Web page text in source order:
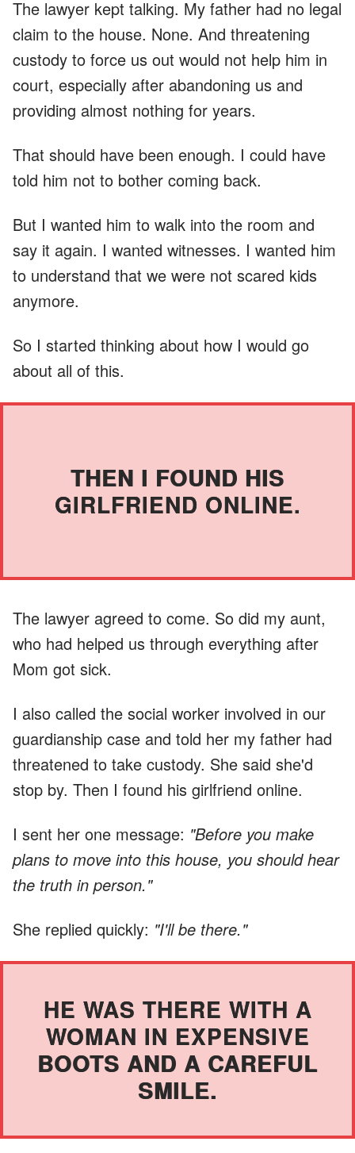
The lawyer kept talking. My father had no legal
claim to the house. None. And threatening
custody to force us out would not help him in
court, especially after abandoning us and
providing almost nothing for years.
That should have been enough. I could have
told him not to bother coming back.
But I wanted him to walk into the room and
say it again. I wanted witnesses. I wanted him
to understand that we were not scared kids
anymore.
So I started thinking about how I would go
about all of this.
THEN I FOUND HIS
GIRLFRIEND ONLINE.
The lawyer agreed to come. So did my aunt,
who had helped us through everything after
Mom got sick.
I also called the social worker involved in our
guardianship case and told her my father had
threatened to take custody. She said she'd
stop by. Then I found his girlfriend online.
I sent her one message: "Before you make
plans to move into this house, you should hear
the truth in person."
She replied quickly: "I'll be there."
HE WAS THERE WITH A
WOMAN IN EXPENSIVE
BOOTS AND A CAREFUL
SMILE.